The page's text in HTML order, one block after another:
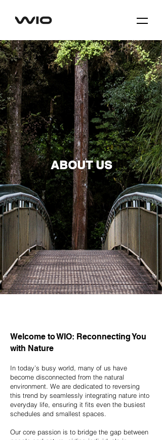
ABOUT US
Welcome to WIO: Reconnecting You
with Nature
In today’s busy world, many of us have
become disconnected from the natural
environment. We are dedicated to reversing
this trend by seamlessly integrating nature into
everyday life, ensuring it fits even the busiest
schedules and smallest spaces.
Our core passion is to bridge the gap between